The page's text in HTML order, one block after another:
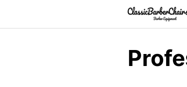
content